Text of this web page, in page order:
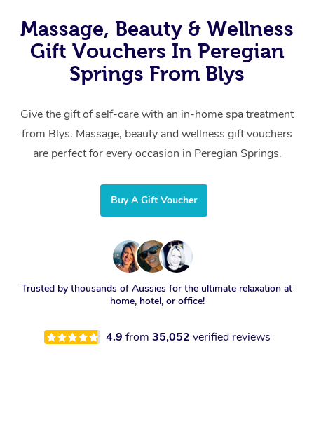
Massage, Beauty & Wellness
Gift Vouchers In Peregian
Springs From Blys
Give the gift of self-care with an in-home spa treatment
from Blys. Massage, beauty and wellness gift vouchers
are perfect for every occasion in Peregian Springs.
Buy A Gift Voucher
Trusted by thousands of Aussies for the ultimate relaxation at
home, hotel, or office!
4.9 from 35,052 verified reviews